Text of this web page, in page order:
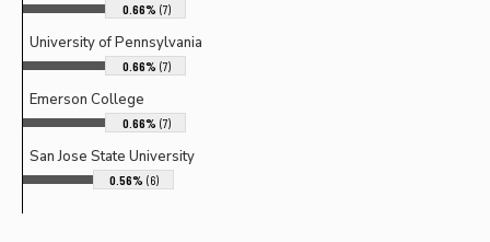
0.66% (7)
University of Pennsylvania
0.66% (7)
Emerson College
0.66% (7)
San Jose State University
0.56% (6)